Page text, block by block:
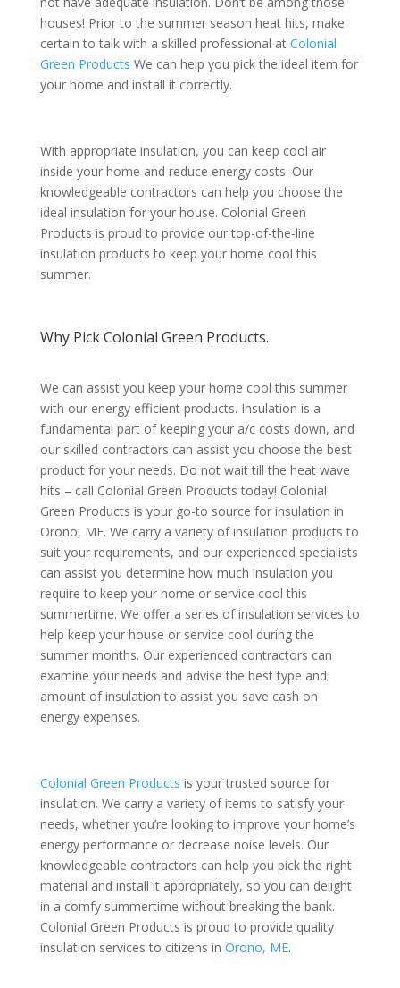
houses! Prior to the summer season heat hits, make
certain to talk with a skilled professional at Colonial
Green Products We can help you pick the ideal item for
your home and install it correctly.
With appropriate insulation, you can keep cool air
inside your home and reduce energy costs. Our
knowledgeable contractors can help you choose the
ideal insulation for your house. Colonial Green
Products is proud to provide our top-of-the-line
insulation products to keep your home cool this
summer.
Why Pick Colonial Green Products.
We can assist you keep your home cool this summer
with our energy efficient products. Insulation is a
fundamental part of keeping your a/c costs down, and
our skilled contractors can assist you choose the best
product for your needs. Do not wait till the heat wave
hits – call Colonial Green Products today! Colonial
Green Products is your go-to source for insulation in
Orono, ME. We carry a variety of insulation products to
suit your requirements, and our experienced specialists
can assist you determine how much insulation you
require to keep your home or service cool this
summertime. We offer a series of insulation services to
help keep your house or service cool during the
summer months. Our experienced contractors can
examine your needs and advise the best type and
amount of insulation to assist you save cash on
energy expenses.
Colonial Green Products is your trusted source for
insulation. We carry a variety of items to satisfy your
needs, whether you’re looking to improve your home’s
energy performance or decrease noise levels. Our
knowledgeable contractors can help you pick the right
material and install it appropriately, so you can delight
in a comfy summertime without breaking the bank.
Colonial Green Products is proud to provide quality
insulation services to citizens in Orono, ME.